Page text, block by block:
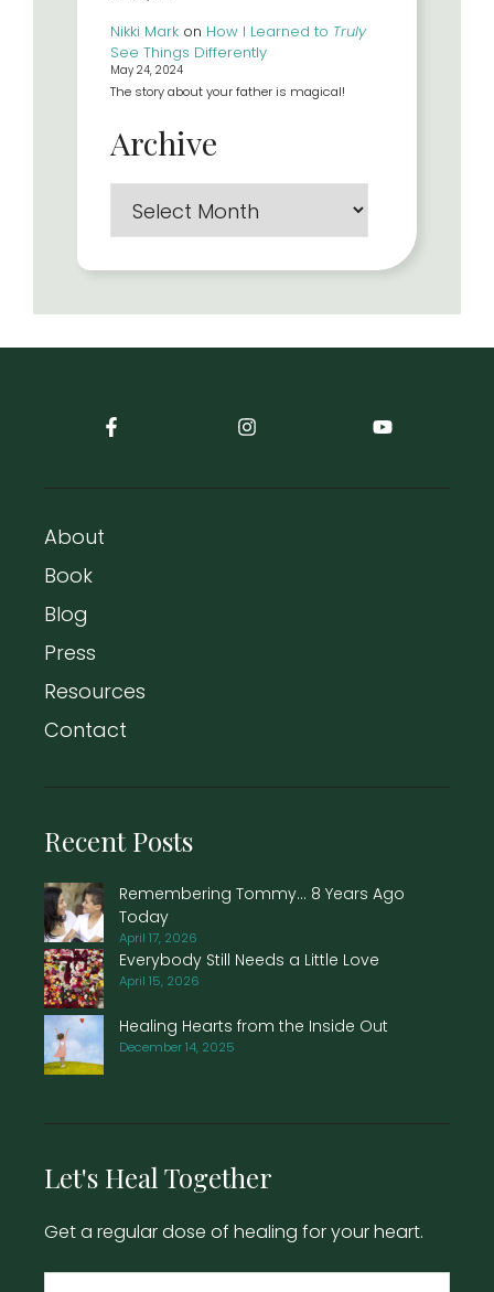
Nikki Mark on How I Learned to Truly
See Things Differently
May 24, 2024
The story about your father is magical!
Archive
About
Book
Blog
Press
Resources
Contact
Recent Posts
Remembering Tommy… 8 Years Ago
Today
April 17, 2026
Everybody Still Needs a Little Love
April 15, 2026
Healing Hearts from the Inside Out
December 14, 2025
Let's Heal Together
Get a regular dose of healing for your heart.